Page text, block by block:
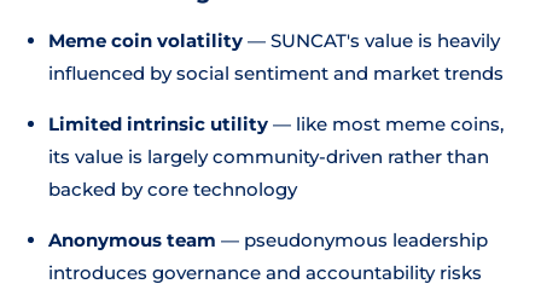
Meme coin volatility — SUNCAT's value is heavily
influenced by social sentiment and market trends
Limited intrinsic utility — like most meme coins,
its value is largely community-driven rather than
backed by core technology
Anonymous team — pseudonymous leadership
introduces governance and accountability risks